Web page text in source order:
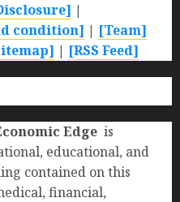
|
condition] | [Team]
| [RSS Feed]
Edge is
educational, and
contained on this
financial,